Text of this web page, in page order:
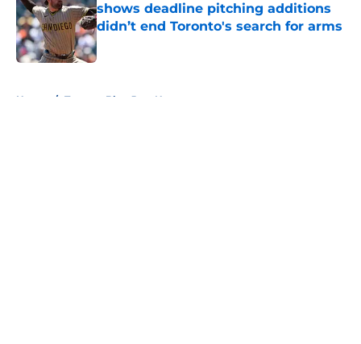
shows deadline pitching additions
didn’t end Toronto's search for arms
Published by on Invalid Date
Home / Toronto Blue Jays News